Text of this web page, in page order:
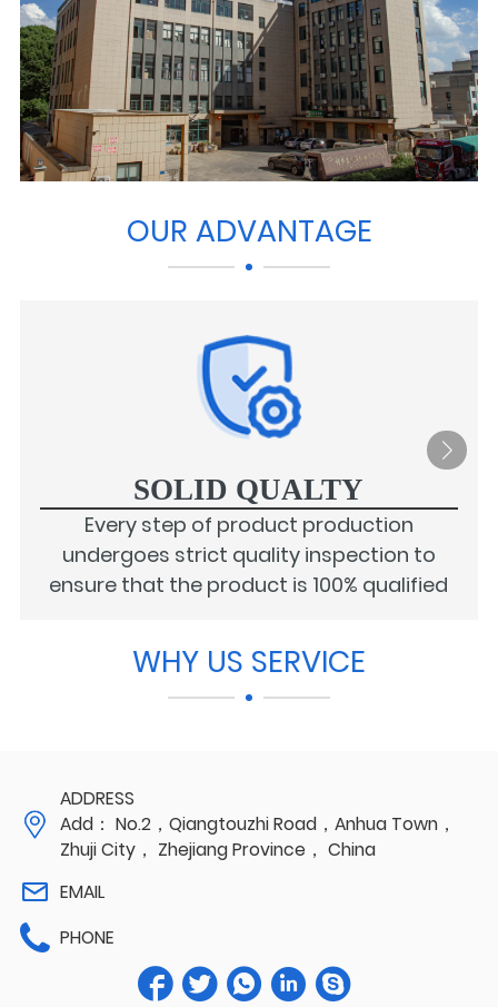
OUR ADVANTAGE
SOLID QUALTY
Every step of product production
undergoes strict quality inspection to
ensure that the product is 100% qualified
WHY US SERVICE
ADDRESS
Add： No.2，Qiangtouzhi Road，Anhua Town，
Zhuji City， Zhejiang Province， China
EMAIL
PHONE